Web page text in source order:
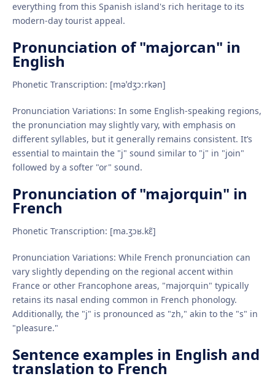
everything from this Spanish island's rich heritage to its
modern-day tourist appeal.
Pronunciation of "majorcan" in
English
Phonetic Transcription: [məˈdʒɔːrkən]
Pronunciation Variations: In some English-speaking regions,
the pronunciation may slightly vary, with emphasis on
different syllables, but it generally remains consistent. It’s
essential to maintain the "j" sound similar to "j" in "join"
followed by a softer "or" sound.
Pronunciation of "majorquin" in
French
Phonetic Transcription: [ma.ʒɔʁ.kɛ̃]
Pronunciation Variations: While French pronunciation can
vary slightly depending on the regional accent within
France or other Francophone areas, "majorquin" typically
retains its nasal ending common in French phonology.
Additionally, the "j" is pronounced as "zh," akin to the "s" in
"pleasure."
Sentence examples in English and
translation to French